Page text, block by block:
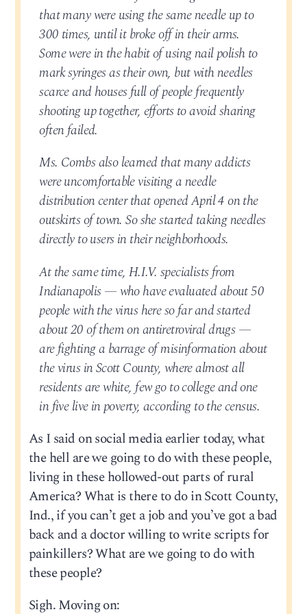
that many were using the same needle up to
300 times, until it broke off in their arms.
Some were in the habit of using nail polish to
mark syringes as their own, but with needles
scarce and houses full of people frequently
shooting up together, efforts to avoid sharing
often failed.
Ms. Combs also learned that many addicts
were uncomfortable visiting a needle
distribution center that opened April 4 on the
outskirts of town. So she started taking needles
directly to users in their neighborhoods.
At the same time, H.I.V. specialists from
Indianapolis — who have evaluated about 50
people with the virus here so far and started
about 20 of them on antiretroviral drugs —
are fighting a barrage of misinformation about
the virus in Scott County, where almost all
residents are white, few go to college and one
in five live in poverty, according to the census.
As I said on social media earlier today, what
the hell are we going to do with these people,
living in these hollowed-out parts of rural
America? What is there to do in Scott County,
Ind., if you can’t get a job and you’ve got a bad
back and a doctor willing to write scripts for
painkillers? What are we going to do with
these people?
Sigh. Moving on: